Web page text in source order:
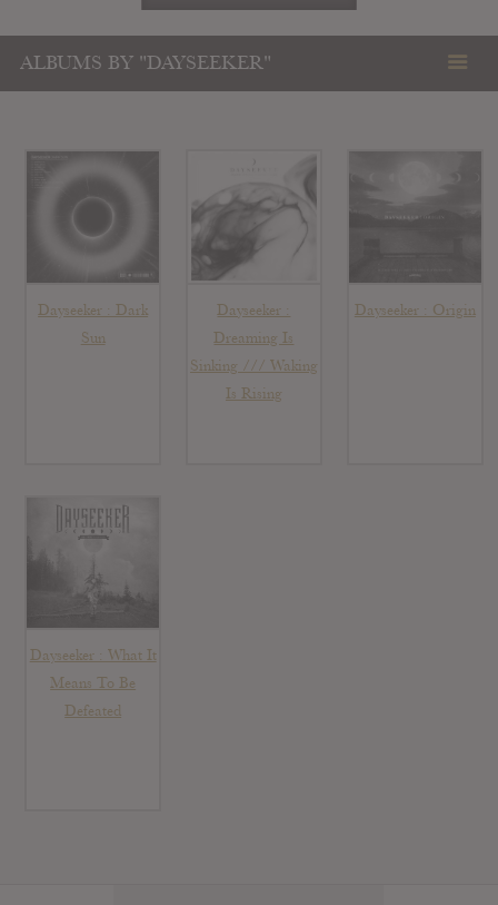
ALBUMS BY "DAYSEEKER"
Dayseeker : Dark
Sun
Dayseeker :
Dreaming Is
Sinking /// Waking
Is Rising
Dayseeker : Origin
Dayseeker : What It
Means To Be
Defeated